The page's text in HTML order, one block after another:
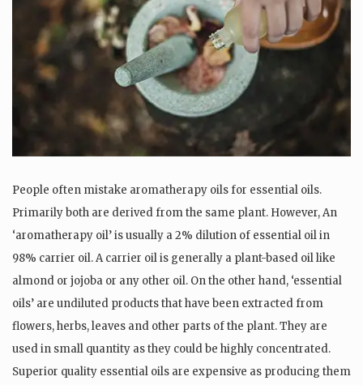
People often mistake aromatherapy oils for essential oils.
Primarily both are derived from the same plant. However, An
‘aromatherapy oil’ is usually a 2% dilution of essential oil in
98% carrier oil. A carrier oil is generally a plant-based oil like
almond or jojoba or any other oil. On the other hand, ‘essential
oils’ are undiluted products that have been extracted from
flowers, herbs, leaves and other parts of the plant. They are
used in small quantity as they could be highly concentrated.
Superior quality essential oils are expensive as producing them